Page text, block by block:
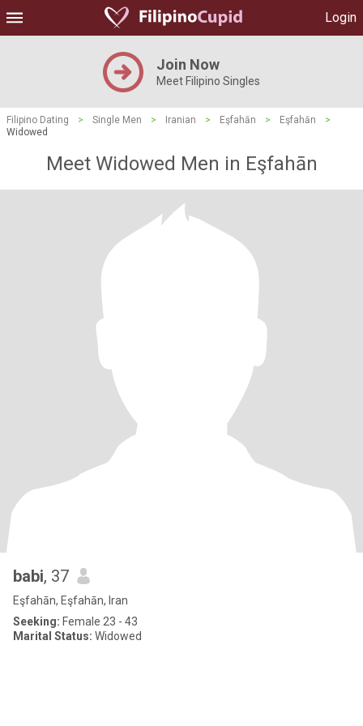
Login
Join Now
Meet Filipino Singles
Filipino Dating > Single Men > Iranian > Eşfahān > Eşfahān
>
Widowed
Meet Widowed Men in Eşfahān
babi, 37
Eşfahān, Eşfahān, Iran
Seeking: Female 23 - 43
Marital Status: Widowed